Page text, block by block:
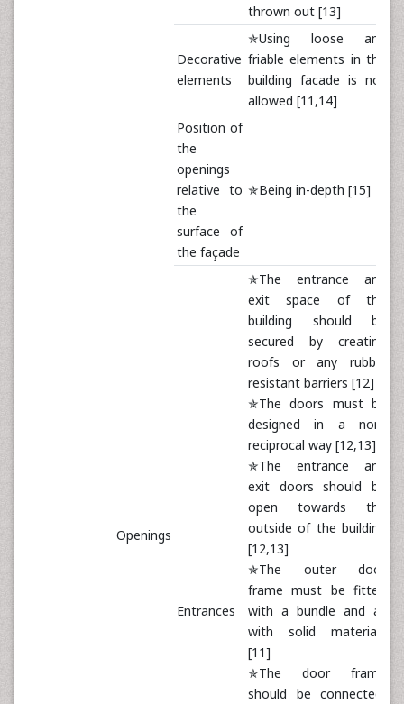
thrown out [13]
Decorative
elements
✯Using loose and
friable elements in the
building facade is not
allowed [11,14]
Openings
Position of
the
openings
relative to
the
surface of
the façade
✯Being in-depth [15]
Entrances
✯The entrance and
exit space of the
building should be
secured by creating
roofs or any rubble
resistant barriers [12]
✯The doors must be
designed in a non-
reciprocal way [12,13]
✯The entrance and
exit doors should be
open towards the
outside of the building
[12,13]
✯The outer door
frame must be fitted
with a bundle and all
with solid materials
[11]
✯The door frame
should be connected